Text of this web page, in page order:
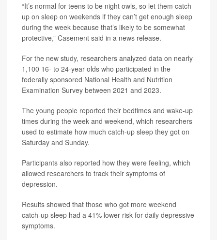
“It’s normal for teens to be night owls, so let them catch
up on sleep on weekends if they can’t get enough sleep
during the week because that’s likely to be somewhat
protective,” Casement said in a news release.
For the new study, researchers analyzed data on nearly
1,100 16- to 24-year olds who participated in the
federally sponsored National Health and Nutrition
Examination Survey between 2021 and 2023.
The young people reported their bedtimes and wake-up
times during the week and weekend, which researchers
used to estimate how much catch-up sleep they got on
Saturday and Sunday.
Participants also reported how they were feeling, which
allowed researchers to track their symptoms of
depression.
Results showed that those who got more weekend
catch-up sleep had a 41% lower risk for daily depressive
symptoms.